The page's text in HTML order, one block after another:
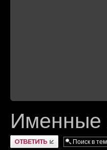
Именные
Ответить